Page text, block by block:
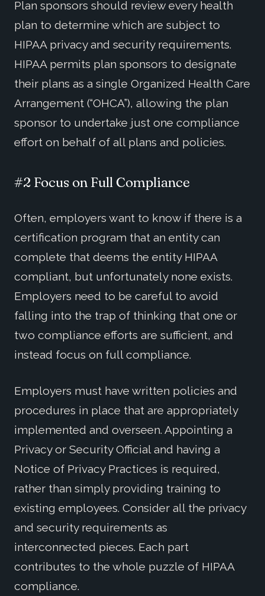
Plan sponsors should review every health
plan to determine which are subject to
HIPAA privacy and security requirements.
HIPAA permits plan sponsors to designate
their plans as a single Organized Health Care
Arrangement (“OHCA”), allowing the plan
sponsor to undertake just one compliance
effort on behalf of all plans and policies.
#2 Focus on Full Compliance
Often, employers want to know if there is a
certification program that an entity can
complete that deems the entity HIPAA
compliant, but unfortunately none exists.
Employers need to be careful to avoid
falling into the trap of thinking that one or
two compliance efforts are sufficient, and
instead focus on full compliance.
Employers must have written policies and
procedures in place that are appropriately
implemented and overseen. Appointing a
Privacy or Security Official and having a
Notice of Privacy Practices is required,
rather than simply providing training to
existing employees. Consider all the privacy
and security requirements as
interconnected pieces. Each part
contributes to the whole puzzle of HIPAA
compliance.